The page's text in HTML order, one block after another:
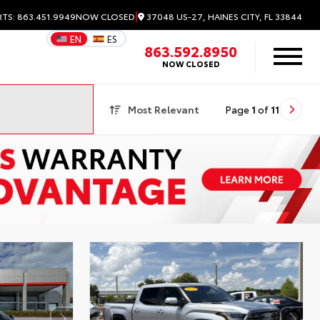
863.451.9949NOW CLOSED| 37048 US-27, HAINES CITY, FL 33844
EN ES
863.592.8950
NOW CLOSED
Most Relevant Page 1 of 11